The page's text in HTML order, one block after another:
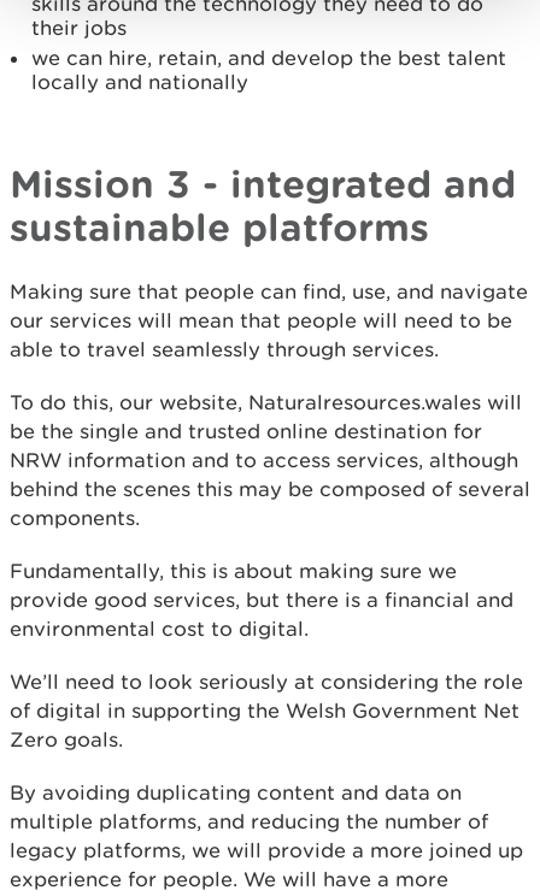
their jobs
we can hire, retain, and develop the best talent
locally and nationally
Mission 3 - integrated and
sustainable platforms
Making sure that people can find, use, and navigate
our services will mean that people will need to be
able to travel seamlessly through services.
To do this, our website, Naturalresources.wales will
be the single and trusted online destination for
NRW information and to access services, although
behind the scenes this may be composed of several
components.
Fundamentally, this is about making sure we
provide good services, but there is a financial and
environmental cost to digital.
We’ll need to look seriously at considering the role
of digital in supporting the Welsh Government Net
Zero goals.
By avoiding duplicating content and data on
multiple platforms, and reducing the number of
legacy platforms, we will provide a more joined up
experience for people. We will have a more